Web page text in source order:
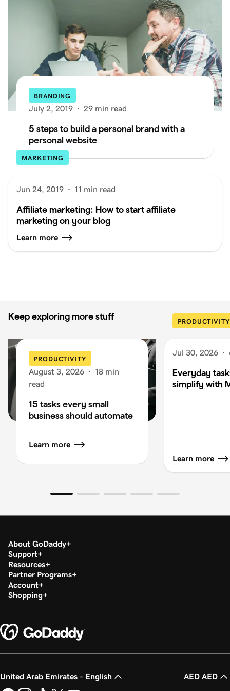
BRANDING
July 2, 2019 · 29 min read
5 steps to build a personal brand with a
personal website
MARKETING
Jun 24, 2019 · 11 min read
Affiliate marketing: How to start affiliate
marketing on your blog
Learn more
Keep exploring more stuff
PRODUCTIVITY
August 3, 2026 · 18 min
read
15 tasks every small
business should automate
Learn more
PRODUCTIVITY
Jul 30, 2026 ·
Everyday
simplify with
Learn more
About GoDaddy
Support
Resources
Partner Programs
Account
Shopping
United Arab Emirates - English AED AED